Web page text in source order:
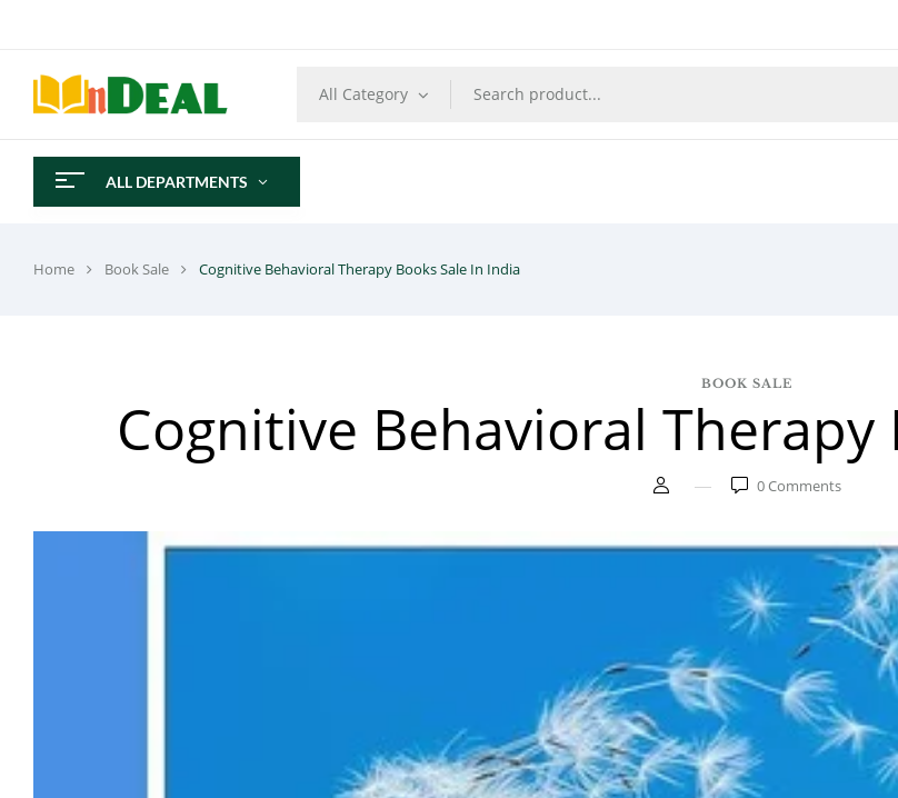
All Category
ALL DEPARTMENTS
Home Book Sale Cognitive Behavioral Therapy Books Sale In India
BOOK SALE
Cognitive Behavioral Therapy
0Comments